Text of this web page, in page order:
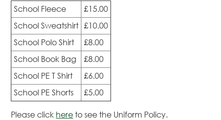
School Fleece
£15.00
School Sweatshirt £10.00
School Polo Shirt
£8.00
School Book Bag
£8.00
School PE T Shirt
£6.00
School PE Shorts
£5.00
Please click here to see the Uniform Policy.